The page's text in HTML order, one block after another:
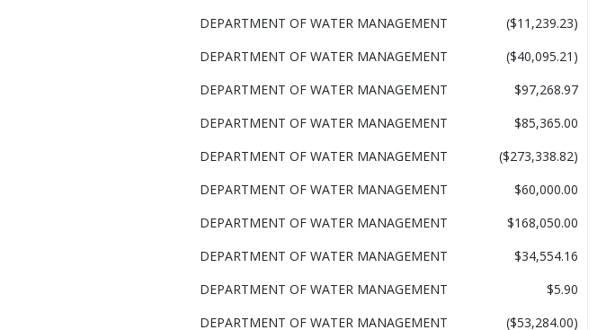
DEPARTMENT OF WATER MANAGEMENT
($11,239.23)
DEPARTMENT OF WATER MANAGEMENT
($40,095.21)
DEPARTMENT OF WATER MANAGEMENT
$97,268.97
DEPARTMENT OF WATER MANAGEMENT
$85,365.00
DEPARTMENT OF WATER MANAGEMENT
($273,338.82)
DEPARTMENT OF WATER MANAGEMENT
$60,000.00
DEPARTMENT OF WATER MANAGEMENT
$168,050.00
DEPARTMENT OF WATER MANAGEMENT
$34,554.16
DEPARTMENT OF WATER MANAGEMENT
$5.90
DEPARTMENT OF WATER MANAGEMENT ($53,284.00)